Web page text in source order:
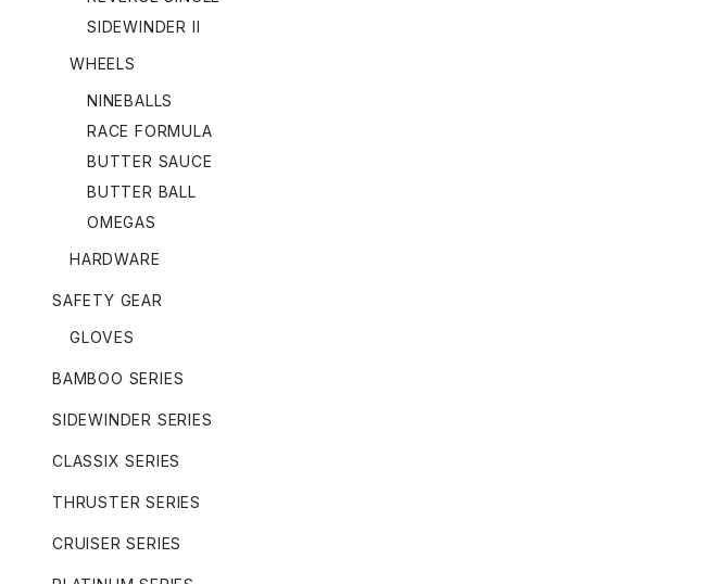
SIDEWINDER II
WHEELS
NINEBALLS
RACE FORMULA
BUTTER SAUCE
BUTTER BALL
OMEGAS
HARDWARE
SAFETY GEAR
GLOVES
BAMBOO SERIES
SIDEWINDER SERIES
CLASSIX SERIES
THRUSTER SERIES
CRUISER SERIES